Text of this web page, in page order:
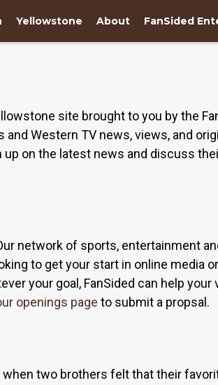
Yellowstone About FanSided
site brought to you by the
Western TV news, views, and
on the latest news and discuss
network of sports, entertainment
to get your start in online media
your goal, FanSided can help
openings page to submit a propsal.
when two brothers felt that their